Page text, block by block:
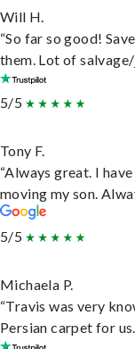
Will H.
“So far so good!
them. Lot of
5/5
Tony F.
“Always great. I
moving my son.
5/5
Michaela P.
“Travis was very
Persian carpet for